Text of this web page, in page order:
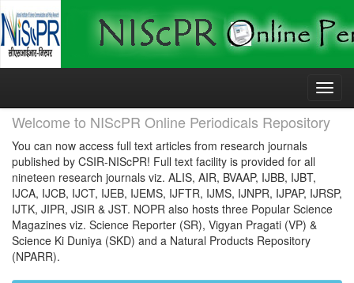
Skip
Welcome to NIScPR Online Periodicals Repository
You can now access full text articles from research journals
published by CSIR-NIScPR! Full text facility is provided for all
nineteen research journals viz. ALIS, AIR, BVAAP, IJBB, IJBT,
IJCA, IJCB, IJCT, IJEB, IJEMS, IJFTR, IJMS, IJNPR, IJPAP, IJRSP,
IJTK, JIPR, JSIR & JST. NOPR also hosts three Popular Science
Magazines viz. Science Reporter (SR), Vigyan Pragati (VP) &
Science Ki Duniya (SKD) and a Natural Products Repository
(NPARR).